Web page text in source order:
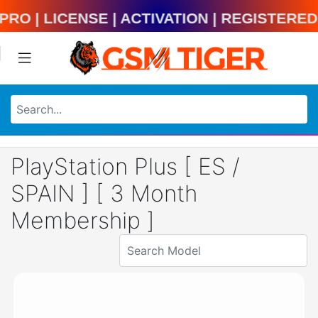
| Activation |
PlayStation Plus [ ES /
SPAIN ] [ 3 Month
Membership ]